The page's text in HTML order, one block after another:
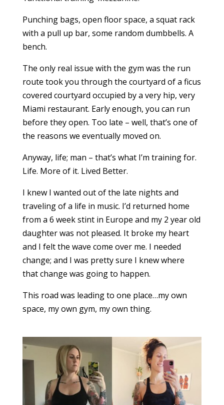
Punching bags, open floor space, a squat rack
with a pull up bar, some random dumbbells. A
bench.
The only real issue with the gym was the run
route took you through the courtyard of a ficus
covered courtyard occupied by a very hip, very
Miami restaurant. Early enough, you can run
before they open. Too late – well, that’s one of
the reasons we eventually moved on.
Anyway, life; man – that’s what I’m training for.
Life. More of it. Lived Better.
I knew I wanted out of the late nights and
traveling of a life in music. I’d returned home
from a 6 week stint in Europe and my 2 year old
daughter was not pleased. It broke my heart
and I felt the wave come over me. I needed
change; and I was pretty sure I knew where
that change was going to happen.
This road was leading to one place…my own
space, my own gym, my own thing.